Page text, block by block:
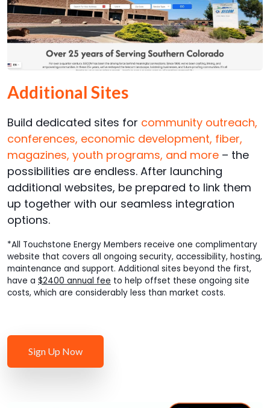
Additional Sites
Build dedicated sites for community outreach,
conferences, economic development, fiber,
magazines, youth programs, and more – the
possibilities are endless. After launching
additional websites, be prepared to link them
up together with our seamless integration
options.
*All Touchstone Energy Members receive one complimentary
website that covers all ongoing security, accessibility, hosting,
maintenance and support. Additional sites beyond the first,
have a $2400 annual fee to help offset these ongoing site
costs, which are considerably less than market costs.
Sign Up Now